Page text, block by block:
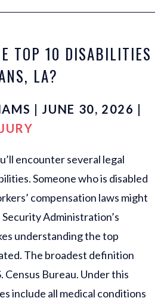
TOP 10 DISABILITIES
LA?
| JUNE 30, 2026 |
encounter several legal
Someone who is disabled
compensation laws might
Administration’s
understanding the top
The broadest definition
Census Bureau. Under this
include all medical conditions